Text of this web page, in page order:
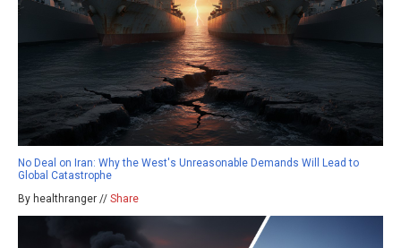
No Deal on Iran: Why the West's Unreasonable Demands Will Lead to
Global Catastrophe
By healthranger // Share